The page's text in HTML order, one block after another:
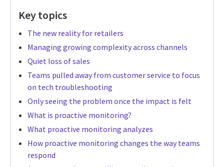
Key topics
The new reality for retailers
Managing growing complexity across channels
Quiet loss of sales
Teams pulled away from customer service to focus
on tech troubleshooting
Only seeing the problem once the impact is felt
What is proactive monitoring?
What proactive monitoring analyzes
How proactive monitoring changes the way teams
respond